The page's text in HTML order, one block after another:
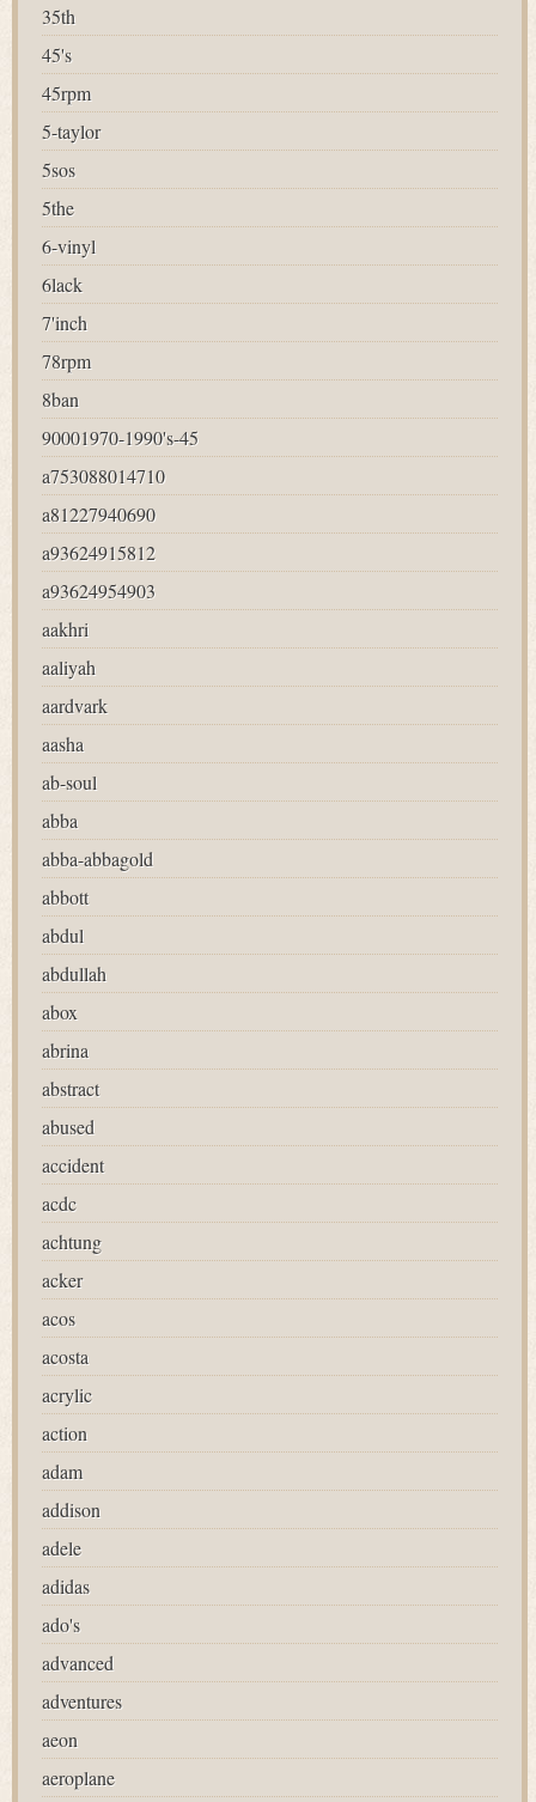
35th
45's
45rpm
5-taylor
5sos
5the
6-vinyl
6lack
7'inch
78rpm
8ban
90001970-1990's-45
a753088014710
a81227940690
a93624915812
a93624954903
aakhri
aaliyah
aardvark
aasha
ab-soul
abba
abba-abbagold
abbott
abdul
abdullah
abox
abrina
abstract
abused
accident
acdc
achtung
acker
acos
acosta
acrylic
action
adam
addison
adele
adidas
ado's
advanced
adventures
aeon
aeroplane